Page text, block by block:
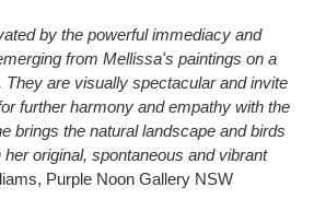
by the powerful immediacy and
from Mellissa's paintings on a
They are visually spectacular and invite
further harmony and empathy with the
brings the natural landscape and birds
original, spontaneous and vibrant
Purple Noon Gallery NSW